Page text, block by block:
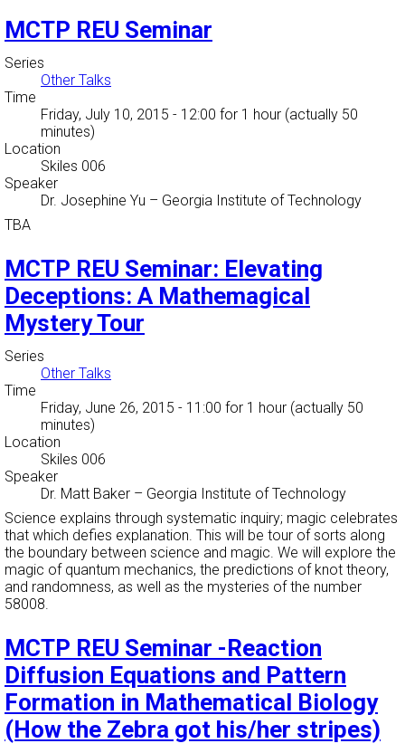
MCTP REU Seminar
Series
Other Talks
Time
Friday, July 10, 2015 - 12:00 for 1 hour (actually 50
minutes)
Location
Skiles 006
Speaker
Dr. Josephine Yu – Georgia Institute of Technology
TBA
MCTP REU Seminar: Elevating
Deceptions: A Mathemagical
Mystery Tour
Series
Other Talks
Time
Friday, June 26, 2015 - 11:00 for 1 hour (actually 50
minutes)
Location
Skiles 006
Speaker
Dr. Matt Baker – Georgia Institute of Technology
Science explains through systematic inquiry; magic celebrates
that which defies explanation. This will be tour of sorts along
the boundary between science and magic. We will explore the
magic of quantum mechanics, the predictions of knot theory,
and randomness, as well as the mysteries of the number
58008.
MCTP REU Seminar -Reaction
Diffusion Equations and Pattern
Formation in Mathematical Biology
(How the Zebra got his/her stripes)